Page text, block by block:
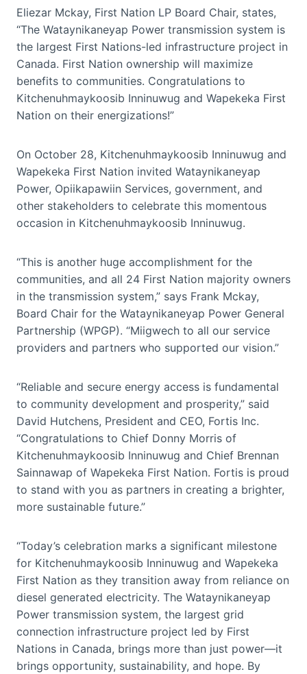
Eliezar Mckay, First Nation LP Board Chair, states,
“The Wataynikaneyap Power transmission system is
the largest First Nations-led infrastructure project in
Canada. First Nation ownership will maximize
benefits to communities. Congratulations to
Kitchenuhmaykoosib Inninuwug and Wapekeka First
Nation on their energizations!”
On October 28, Kitchenuhmaykoosib Inninuwug and
Wapekeka First Nation invited Wataynikaneyap
Power, Opiikapawiin Services, government, and
other stakeholders to celebrate this momentous
occasion in Kitchenuhmaykoosib Inninuwug.
“This is another huge accomplishment for the
communities, and all 24 First Nation majority owners
in the transmission system,” says Frank Mckay,
Board Chair for the Wataynikaneyap Power General
Partnership (WPGP). “Miigwech to all our service
providers and partners who supported our vision.”
“Reliable and secure energy access is fundamental
to community development and prosperity,” said
David Hutchens, President and CEO, Fortis Inc.
“Congratulations to Chief Donny Morris of
Kitchenuhmaykoosib Inninuwug and Chief Brennan
Sainnawap of Wapekeka First Nation. Fortis is proud
to stand with you as partners in creating a brighter,
more sustainable future.”
“Today’s celebration marks a significant milestone
for Kitchenuhmaykoosib Inninuwug and Wapekeka
First Nation as they transition away from reliance on
diesel generated electricity. The Wataynikaneyap
Power transmission system, the largest grid
connection infrastructure project led by First
Nations in Canada, brings more than just power—it
brings opportunity, sustainability, and hope. By